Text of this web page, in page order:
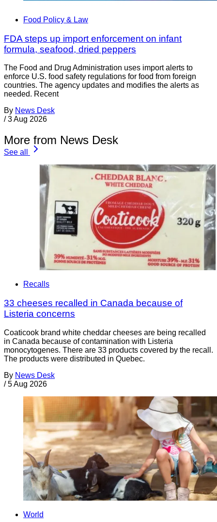
Food Policy & Law
FDA steps up import enforcement on infant
formula, seafood, dried peppers
The Food and Drug Administration uses import alerts to
enforce U.S. food safety regulations for food from foreign
countries. The agency updates and modifies the alerts as
needed. Recent
By News Desk
/ 3 Aug 2026
More from News Desk
See all
Recalls
33 cheeses recalled in Canada because of
Listeria concerns
Coaticook brand white cheddar cheeses are being recalled
in Canada because of contamination with Listeria
monocytogenes. There are 33 products covered by the recall.
The products were distributed in Quebec.
By News Desk
/ 5 Aug 2026
World